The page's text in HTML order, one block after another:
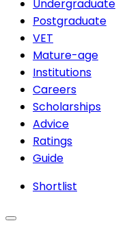
Undergraduate
Postgraduate
VET
Mature-age
Institutions
Careers
Scholarships
Advice
Ratings
Guide
Shortlist